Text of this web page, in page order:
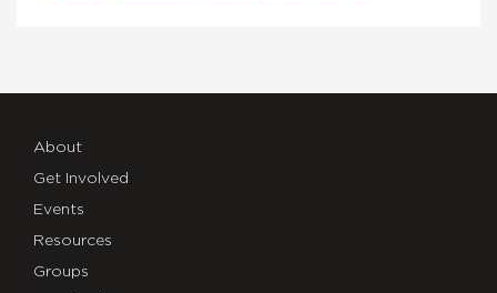
About
Get Involved
Events
Resources
Groups